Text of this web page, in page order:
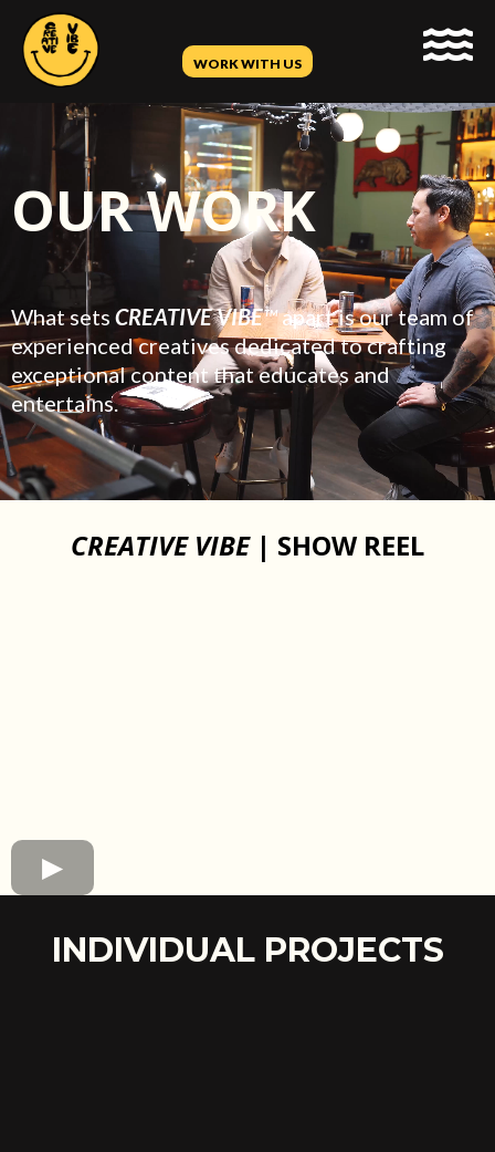
WORK WITH US
OUR WORK
What sets CREATIVE VIBE™apart is our team of
experienced creatives dedicated to crafting
exceptional content that educates and
entertains.
CREATIVE VIBE| SHOW REEL
INDIVIDUAL PROJECTS